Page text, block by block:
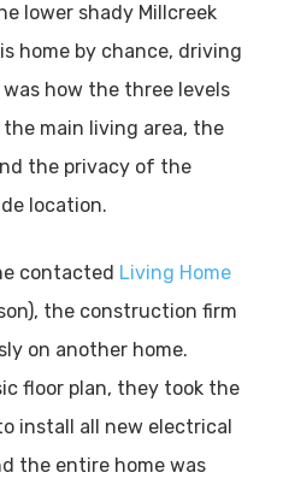
lower shady Millcreek
home by chance, driving
how the three levels
main living area, the
the privacy of the
location.
contacted Living Home
the construction firm
on another home.
floor plan, they took the
install all new electrical
the entire home was